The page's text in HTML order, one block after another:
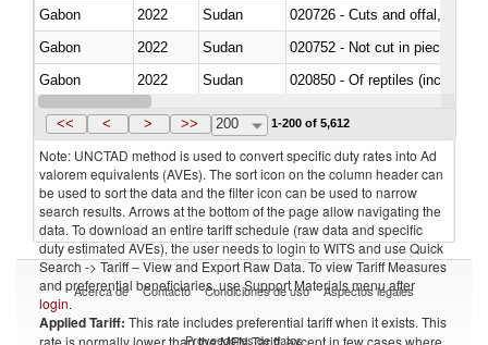
Gabon
2022 Sudan
020726 - Cuts and offal, fresh
Gabon
2022 Sudan
020752 - Not cut in pieces,
Gabon
2022 Sudan
020850 - Of reptiles (including
Gabon
2022 Sudan
<< < > >> 200 1-200 of 5,612
Note: UNCTAD method is used to convert specific duty rates into Ad
valorem equivalents (AVEs). The sort icon on the column header can
be used to sort the data and the filter icon can be used to narrow
search results. Arrows at the bottom of the page allow navigating the
data. To download an entire tariff schedule (raw data and specific
duty estimated AVEs), the user needs to login to WITS and use Quick
Search -> Tariff – View and Export Raw Data. To view Tariff Measures
and preferential beneficiaries, use Support Materials menu after
login.
Applied Tariff: This rate includes preferential tariff when it exists. This
rate is normally lower than the MFN Tariff, except in few cases where
Acerca de Contacto Condiciones de uso Aspectos legales
Proveedores de datos